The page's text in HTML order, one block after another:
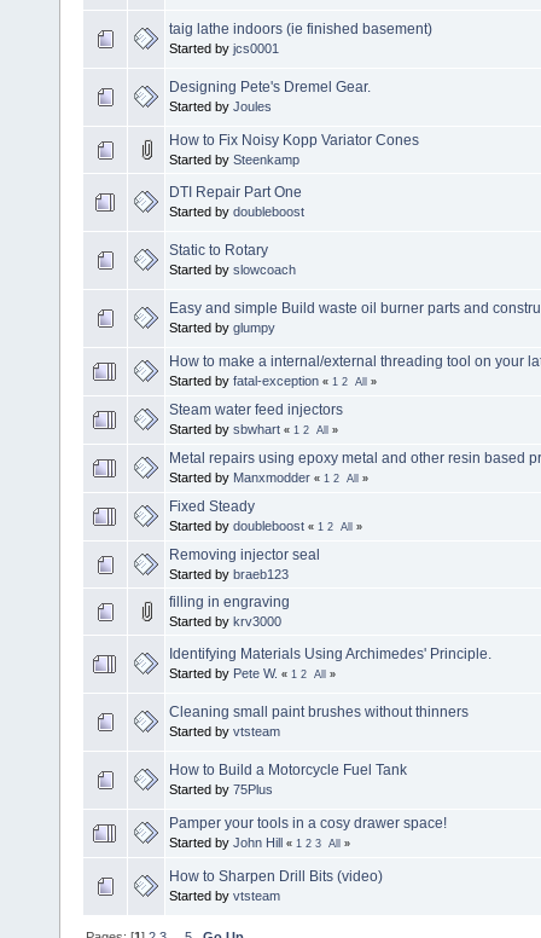
taig lathe indoors (ie finished basement)
Started by jcs0001
Designing Pete's Dremel Gear.
Started by Joules
How to Fix Noisy Kopp Variator Cones
Started by Steenkamp
DTI Repair Part One
Started by doubleboost
Static to Rotary
Started by slowcoach
Easy and simple Build waste oil burner parts and
Started by glumpy
How to make a internal/external threading tool on your
Started by fatal-exception « 1 2 All »
Steam water feed injectors
Started by sbwhart « 1 2 All »
Metal repairs using epoxy metal and other resin based
Started by Manxmodder « 1 2 All »
Fixed Steady
Started by doubleboost « 1 2 All »
Removing injector seal
Started by braeb123
filling in engraving
Started by krv3000
Identifying Materials Using Archimedes' Principle.
Started by Pete W. « 1 2 All »
Cleaning small paint brushes without thinners
Started by vtsteam
How to Build a Motorcycle Fuel Tank
Started by 75Plus
Pamper your tools in a cosy drawer space!
Started by John Hill « 1 2 3 All »
How to Sharpen Drill Bits (video)
Started by vtsteam